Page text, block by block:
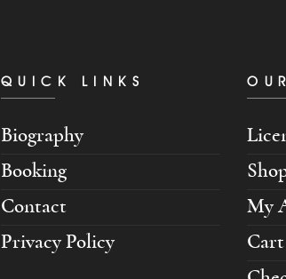
QUICK LINKS
Biography
Booking
Contact
Privacy Policy
My
Cart